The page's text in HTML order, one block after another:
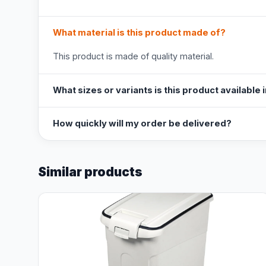
What material is this product made of?
This product is made of quality material.
What sizes or variants is this product available
How quickly will my order be delivered?
Similar products